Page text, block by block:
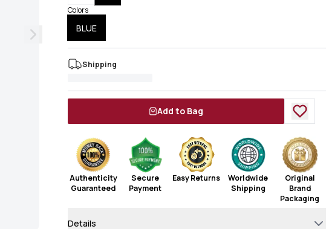
Colors
BLUE
Shipping
Add to Bag
Authenticity
Guaranteed
Secure
Payment
Easy Returns
Worldwide
Shipping
Original
Brand
Packaging
Details